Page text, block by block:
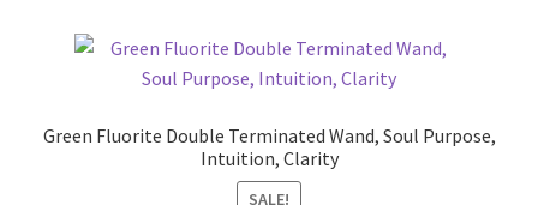
Green Fluorite Double Terminated Wand, Soul Purpose,
Intuition, Clarity
SALE!